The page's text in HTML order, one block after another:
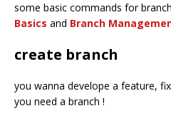
some basic commands for
Basics and Branch
create branch
you wanna develope a feature,
you need a branch !